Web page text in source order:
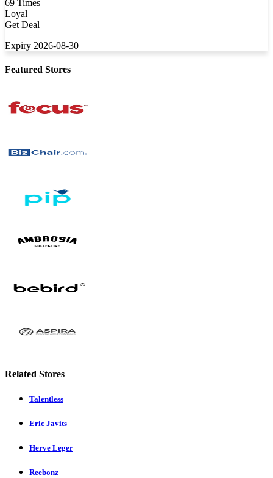
69 Times
Loyal
Get Deal
Expiry 2026-08-30
Featured Stores
Related Stores
Talentless
Eric Javits
Herve Leger
Reebonz